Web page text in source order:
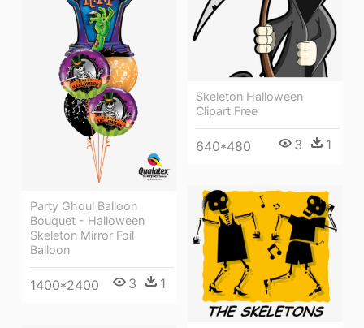
Party Ghoul Balloon
Bouquet - Halloween
Skeleton Mirror Foil
Balloon
1400*2400 3 1
Skeleton Halloween
Clipart Free
640*480 3 1